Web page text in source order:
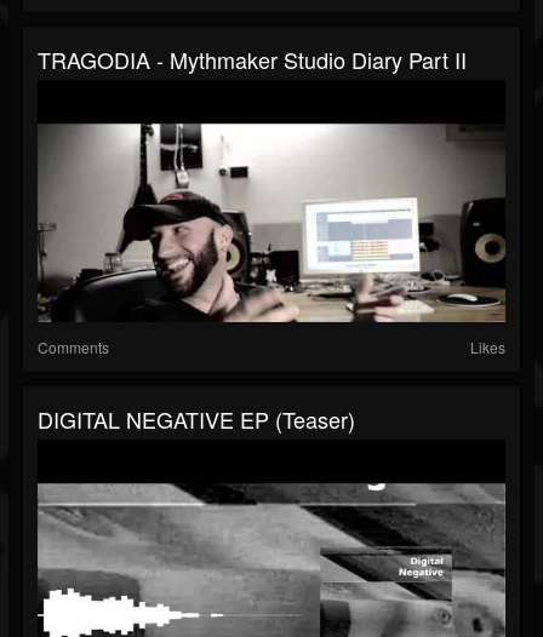
TRAGODIA - Mythmaker Studio Diary Part II
Comments Likes
DIGITAL NEGATIVE EP (teaser)